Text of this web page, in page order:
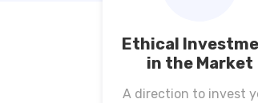
Ethical
in the Market
A direction to invest